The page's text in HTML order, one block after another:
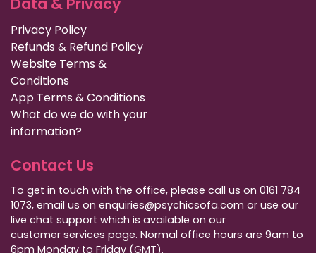
Privacy Policy
Refunds & Refund Policy
Website Terms &
Conditions
App Terms & Conditions
What do we do with your
information?
Contact Us
To get in touch with the office, please call us on 0161 784
1073, email us on enquiries@psychicsofa.com or use our
live chat support which is available on our
customer services page. Normal office hours are 9am to
6pm Monday to Friday (GMT).